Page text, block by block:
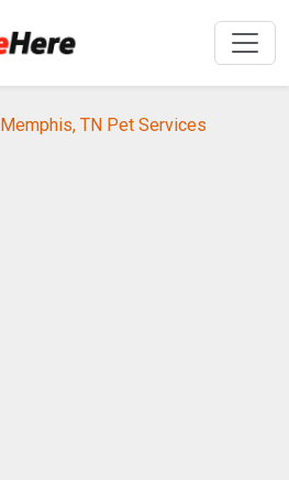
Memphis, TN Pet Services